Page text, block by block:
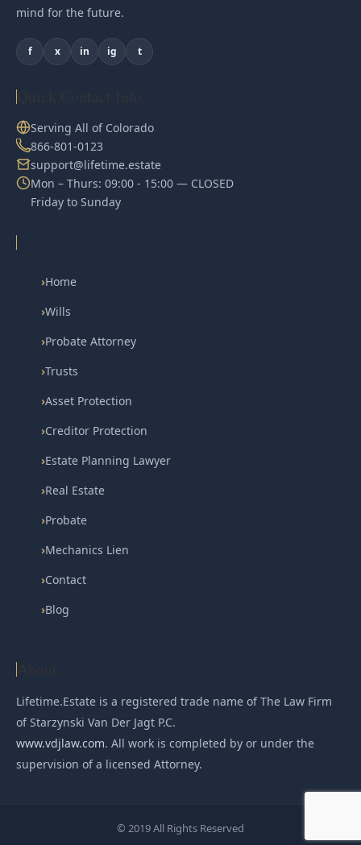
mind for the future.
f x in ig t
Serving All of Colorado
866-801-0123
support@lifetime.estate
Mon – Thurs: 09:00 - 15:00 — CLOSED
Friday to Sunday
›Home
›Wills
›Probate Attorney
›Trusts
›Asset Protection
›Creditor Protection
›Estate Planning Lawyer
›Real Estate
›Probate
›Mechanics Lien
›Contact
›Blog
Lifetime.Estate is a registered trade name of The Law Firm
of Starzynski Van Der Jagt P.C.
www.vdjlaw.com. All work is completed by or under the
supervision of a licensed Attorney.
© 2019 All Rights Reserved